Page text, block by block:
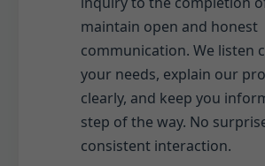
maintain open and honest
communication. We listen
your needs, explain our
clearly, and keep you
step of the way. No
consistent interaction.